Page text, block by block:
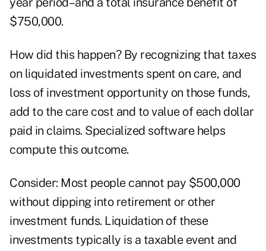
$750,000.
How did this happen? By recognizing that taxes
on liquidated investments spent on care, and
loss of investment opportunity on those funds,
add to the care cost and to value of each dollar
paid in claims. Specialized software helps
compute this outcome.
Consider: Most people cannot pay $500,000
without dipping into retirement or other
investment funds. Liquidation of these
investments typically is a taxable event and